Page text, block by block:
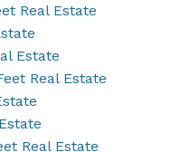
Real Estate
Estate
Real Estate
Real Estate